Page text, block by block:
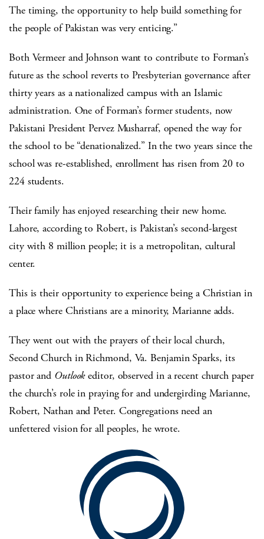
The timing, the opportunity to help build something for
the people of Pakistan was very enticing.”
Both Vermeer and Johnson want to contribute to Forman’s
future as the school reverts to Presbyterian governance after
thirty years as a nationalized campus with an Islamic
administration. One of Forman’s former students, now
Pakistani President Pervez Musharraf, opened the way for
the school to be “denationalized.” In the two years since the
school was re-established, enrollment has risen from 20 to
224 students.
Their family has enjoyed researching their new home.
Lahore, according to Robert, is Pakistan’s second-largest
city with 8 million people; it is a metropolitan, cultural
center.
This is their opportunity to experience being a Christian in
a place where Christians are a minority, Marianne adds.
They went out with the prayers of their local church,
Second Church in Richmond, Va. Benjamin Sparks, its
pastor and Outlookeditor, observed in a recent church paper
the church’s role in praying for and undergirding Marianne,
Robert, Nathan and Peter. Congregations need an
unfettered vision for all peoples, he wrote.